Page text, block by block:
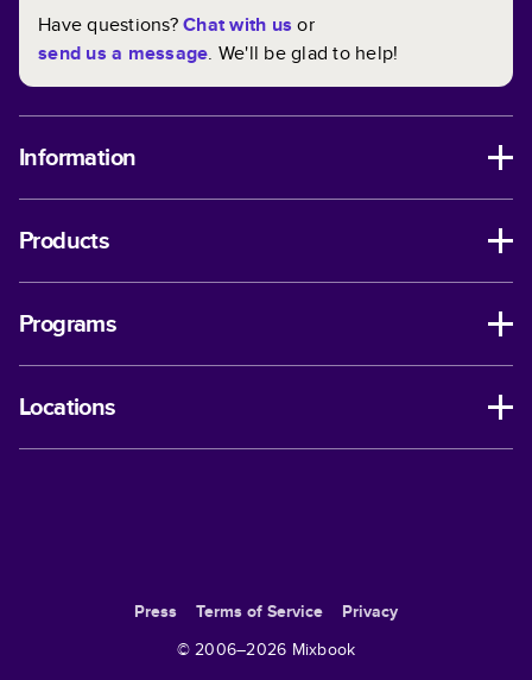
Have questions?Chat with us or
send us a message. We'll be glad to help!
Information
Products
Programs
Locations
Press Terms of Service
Privacy
© 2006–2026 Mixbook